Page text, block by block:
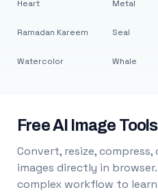
Heart
Ramadan Kareem
Watercolor
Metal
Seal
Whale
Free AI Image
Convert, resize,
images directly in
complex workflow to